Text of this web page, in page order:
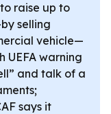
raise up to
selling
vehicle—
UEFA warning
and talk of a
says it